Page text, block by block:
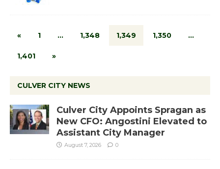
« 1 … 1,348 1,349 1,350 …
1,401 »
CULVER CITY NEWS
Culver City Appoints Spragan as
New CFO: Angostini Elevated to
Assistant City Manager
August 7, 2026 0